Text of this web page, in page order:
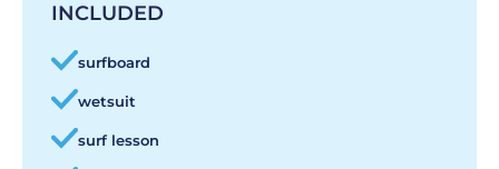
INCLUDED
surfboard
wetsuit
surf lesson